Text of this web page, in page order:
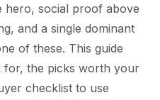
hero, social proof above
and a single dominant
of these. This guide
for, the picks worth your
checklist to use